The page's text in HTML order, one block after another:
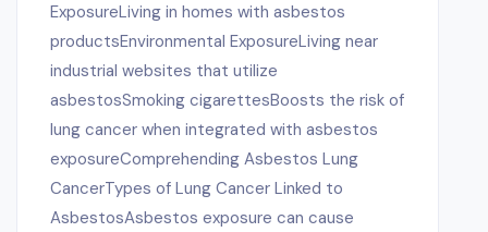
ExposureLiving in homes with asbestos
productsEnvironmental ExposureLiving near
industrial websites that utilize
asbestosSmoking cigarettesBoosts the risk of
lung cancer when integrated with asbestos
exposureComprehending Asbestos Lung
CancerTypes of Lung Cancer Linked to
AsbestosAsbestos exposure can cause